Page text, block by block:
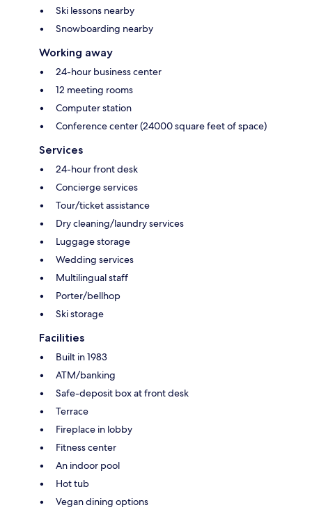
Ski lessons nearby
Snowboarding nearby
Working away
24-hour business center
12 meeting rooms
Computer station
Conference center (24000 square feet of space)
Services
24-hour front desk
Concierge services
Tour/ticket assistance
Dry cleaning/laundry services
Luggage storage
Wedding services
Multilingual staff
Porter/bellhop
Ski storage
Facilities
Built in 1983
ATM/banking
Safe-deposit box at front desk
Terrace
Fireplace in lobby
Fitness center
An indoor pool
Hot tub
Vegan dining options